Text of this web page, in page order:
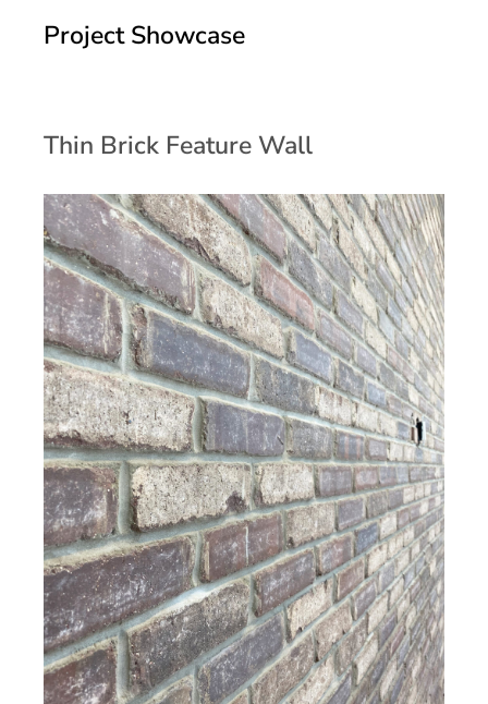
Project Showcase
Thin Brick Feature Wall